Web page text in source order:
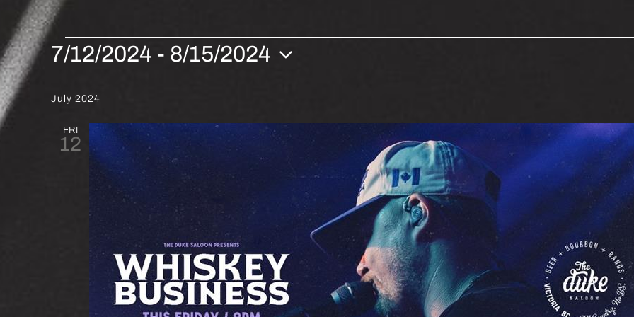
EVENTS
7/12/2024 - 8/15/2024
date.
July 2024
FRI
12